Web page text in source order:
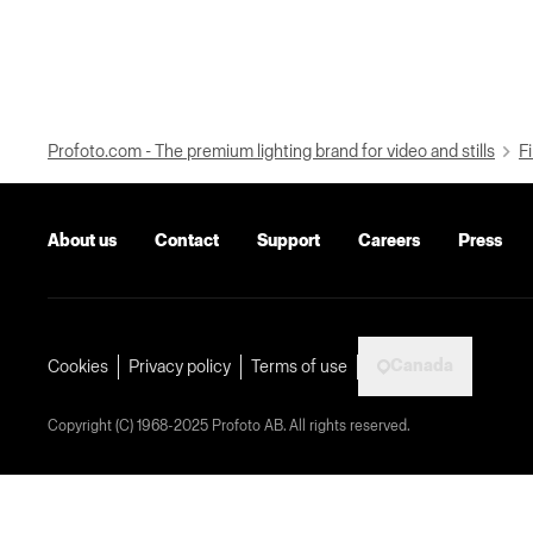
Profoto.com - The premium lighting brand for video and stills
About us Contact Support Careers Press
Cookies Privacy policy Terms of use
Copyright (C) 1968-2025 Profoto AB. All rights reserved.